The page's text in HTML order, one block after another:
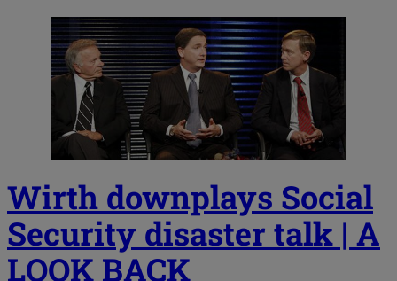
Wirth downplays Social
Security disaster talk | A
LOOK BACK